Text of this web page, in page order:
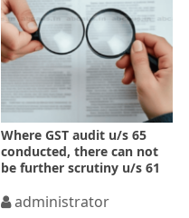
Where GST audit u/s 65
conducted, there can not
be further scrutiny u/s 61
administrator